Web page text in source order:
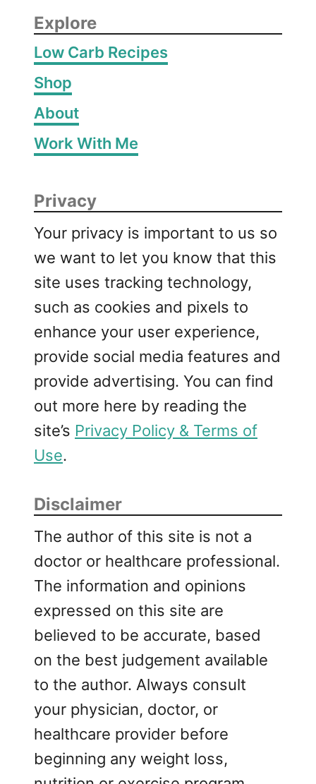
Explore
Low Carb Recipes
Shop
About
Work With Me
Privacy
Your privacy is important to us so
we want to let you know that this
site uses tracking technology,
such as cookies and pixels to
enhance your user experience,
provide social media features and
provide advertising. You can find
out more here by reading the
site’s Privacy Policy & Terms of
Use.
Disclaimer
The author of this site is not a
doctor or healthcare professional.
The information and opinions
expressed on this site are
believed to be accurate, based
on the best judgement available
to the author. Always consult
your physician, doctor, or
healthcare provider before
beginning any weight loss,